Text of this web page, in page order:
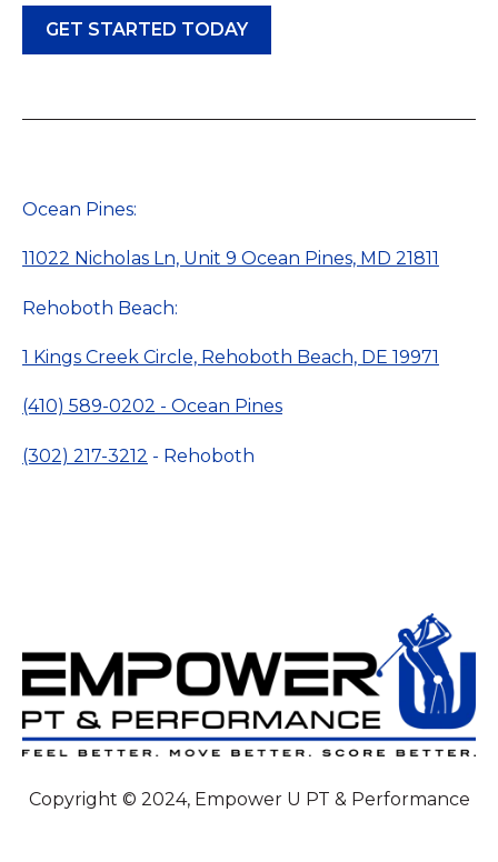
GET STARTED TODAY
Ocean Pines:
11022 Nicholas Ln, Unit 9 Ocean Pines, MD 21811
Rehoboth Beach:
1 Kings Creek Circle, Rehoboth Beach, DE 19971
(410) 589-0202 - Ocean Pines
(302) 217-3212 - Rehoboth
Copyright © 2024, Empower U PT & Performance